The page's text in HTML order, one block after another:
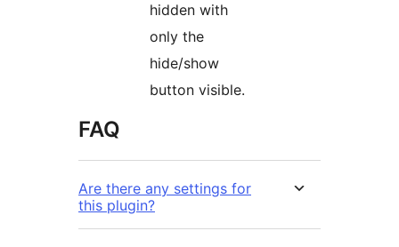
hidden with
only the
hide/show
button visible.
FAQ
Are there any settings for
this plugin?